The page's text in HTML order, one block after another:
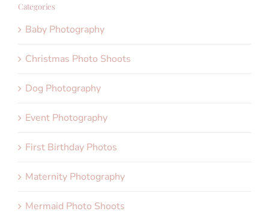
Categories
Baby Photography
Christmas Photo Shoots
Dog Photography
Event Photography
First Birthday Photos
Maternity Photography
Mermaid Photo Shoots